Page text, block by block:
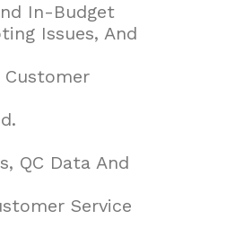
In-Budget
Issues, And
Customer
QC Data And
Service